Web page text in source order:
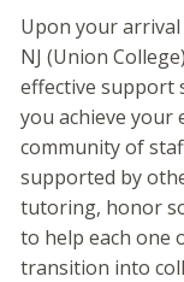
Upon your
NJ (Union
effective support
you achieve your
community of
supported by
tutoring, honor
to help each one
transition into